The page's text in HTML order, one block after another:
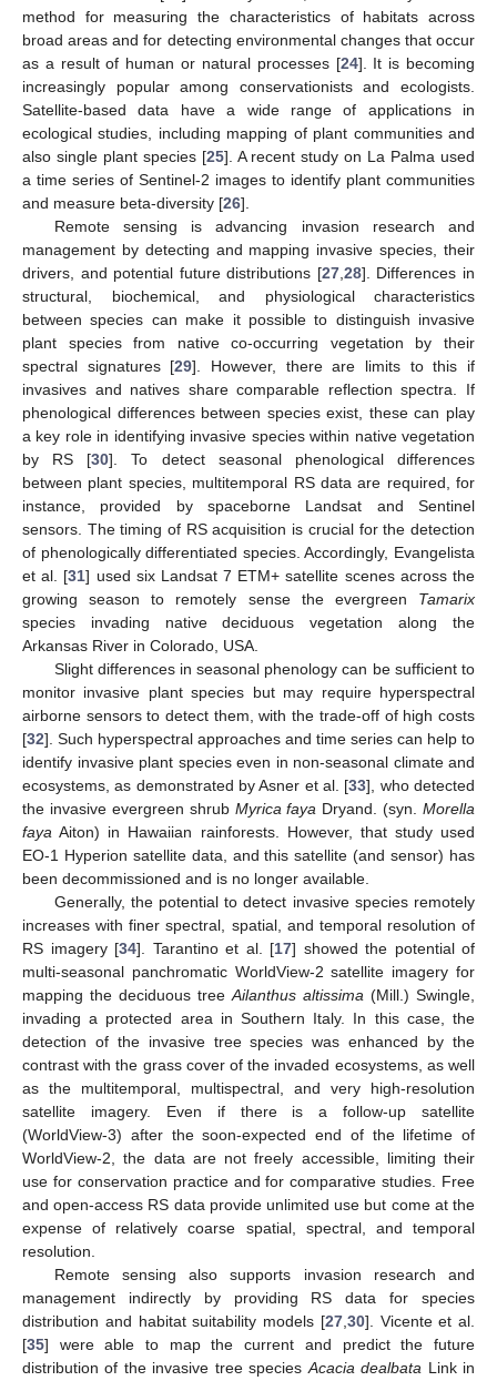
method for measuring the characteristics of habitats across
broad areas and for detecting environmental changes that occur
as a result of human or natural processes [24]. It is becoming
increasingly popular among conservationists and ecologists.
Satellite-based data have a wide range of applications in
ecological studies, including mapping of plant communities and
also single plant species [25]. A recent study on La Palma used
a time series of Sentinel-2 images to identify plant communities
and measure beta-diversity [26].
Remote sensing is advancing invasion research and
management by detecting and mapping invasive species, their
drivers, and potential future distributions [27,28]. Differences in
structural, biochemical, and physiological characteristics
between species can make it possible to distinguish invasive
plant species from native co-occurring vegetation by their
spectral signatures [29]. However, there are limits to this if
invasives and natives share comparable reflection spectra. If
phenological differences between species exist, these can play
a key role in identifying invasive species within native vegetation
by RS [30]. To detect seasonal phenological differences
between plant species, multitemporal RS data are required, for
instance, provided by spaceborne Landsat and Sentinel
sensors. The timing of RS acquisition is crucial for the detection
of phenologically differentiated species. Accordingly, Evangelista
et al. [31] used six Landsat 7 ETM+ satellite scenes across the
growing season to remotely sense the evergreen Tamarix
species invading native deciduous vegetation along the
Arkansas River in Colorado, USA.
Slight differences in seasonal phenology can be sufficient to
monitor invasive plant species but may require hyperspectral
airborne sensors to detect them, with the trade-off of high costs
[32]. Such hyperspectral approaches and time series can help to
identify invasive plant species even in non-seasonal climate and
ecosystems, as demonstrated by Asner et al. [33], who detected
the invasive evergreen shrub Myrica faya Dryand. (syn. Morella
faya Aiton) in Hawaiian rainforests. However, that study used
EO-1 Hyperion satellite data, and this satellite (and sensor) has
been decommissioned and is no longer available.
Generally, the potential to detect invasive species remotely
increases with finer spectral, spatial, and temporal resolution of
RS imagery [34]. Tarantino et al. [17] showed the potential of
multi-seasonal panchromatic WorldView-2 satellite imagery for
mapping the deciduous treeAilanthus altissima (Mill.) Swingle,
invading a protected area in Southern Italy. In this case, the
detection of the invasive tree species was enhanced by the
contrast with the grass cover of the invaded ecosystems, as well
as the multitemporal, multispectral, and very high-resolution
satellite imagery. Even if there is a follow-up satellite
(WorldView-3) after the soon-expected end of the lifetime of
WorldView-2, the data are not freely accessible, limiting their
use for conservation practice and for comparative studies. Free
and open-access RS data provide unlimited use but come at the
expense of relatively coarse spatial, spectral, and temporal
resolution.
Remote sensing also supports invasion research and
management indirectly by providing RS data for species
distribution and habitat suitability models [27,30]. Vicente et al.
[35] were able to map the current and predict the future
distribution of the invasive tree speciesAcacia dealbata Link in